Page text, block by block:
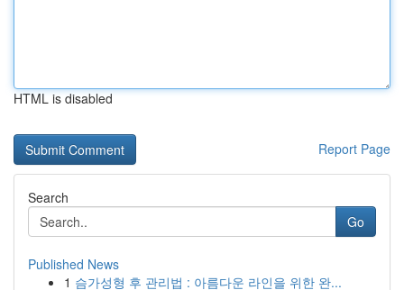
HTML is disabled
Report Page
Search
Go
Published News
1 슴가성형 후 관리법 : 아름다운 라인을 위한 완...